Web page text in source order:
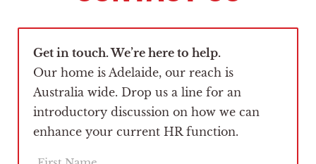
Get in touch. We’re here to help.
Our home is Adelaide, our reach is
Australia wide. Drop us a line for an
introductory discussion on how we can
enhance your current HR function.
F